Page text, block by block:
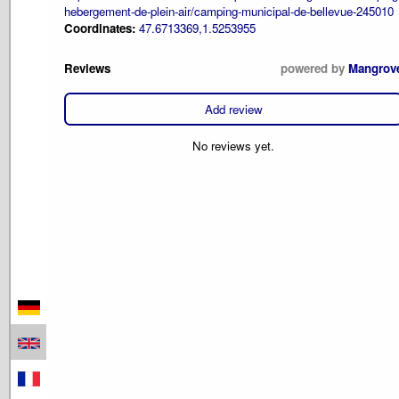
hebergement-de-plein-air/camping-municipal-de-bellevue-245010
Coordinates: 47.6713369,1.5253955
Reviews powered by
Add review
No reviews yet.